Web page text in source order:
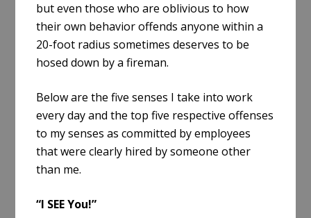
but even those who are oblivious to how
their own behavior offends anyone within a
20-foot radius sometimes deserves to be
hosed down by a fireman.
Below are the five senses I take into work
every day and the top five respective offenses
to my senses as committed by employees
that were clearly hired by someone other
than me.
“I SEE You!”